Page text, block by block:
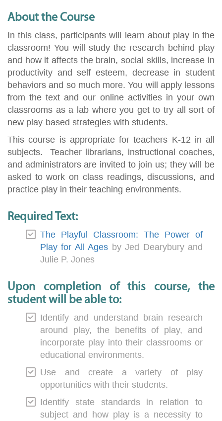
About the Course
In this class, participants will learn about play in the
classroom! You will study the research behind play
and how it affects the brain, social skills, increase in
productivity and self esteem, decrease in student
behaviors and so much more. You will apply lessons
from the text and our online activities in your own
classrooms as a lab where you get to try all sort of
new play-based strategies with students.
This course is appropriate for teachers K-12 in all
subjects. Teacher librarians, instructional coaches,
and administrators are invited to join us; they will be
asked to work on class readings, discussions, and
practice play in their teaching environments.
Required Text:
The Playful Classroom: The Power of
Play for All Ages by Jed Dearybury and
Julie P. Jones
Upon completion of this course, the
student will be able to:
Identify and understand brain research
around play, the benefits of play, and
incorporate play into their classrooms or
educational environments.
Use and create a variety of play
opportunities with their students.
Identify state standards in relation to
subject and how play is a necessity to